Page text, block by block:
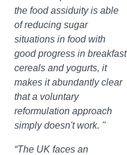
the food assiduity is able
of reducing sugar
situations in food with
good progress in breakfast
cereals and yogurts, it
makes it abundantly clear
that a voluntary
reformulation approach
simply doesn't work. "
“The UK faces an